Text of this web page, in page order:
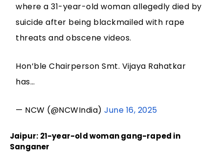
where a 31-year-old woman allegedly died by
suicide after being blackmailed with rape
threats and obscene videos.
Hon’ble Chairperson Smt. Vijaya Rahatkar
has…
— NCW (@NCWIndia)June 16, 2025
Jaipur: 21-year-old woman gang-raped in
Sanganer